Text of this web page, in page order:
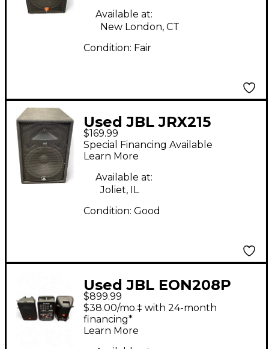
Available at:
New London, CT
Condition: Fair
Used JBL JRX215
Unpowered Speaker
$169.99
Special Financing Available
Learn More
Available at:
Joliet, IL
Condition: Good
Used JBL EON208P
Powered Speaker
$899.99
$38.00/mo.‡ with 24-month
financing*
Learn More